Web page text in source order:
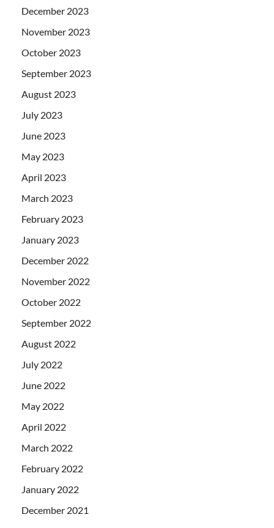
December 2023
November 2023
October 2023
September 2023
August 2023
July 2023
June 2023
May 2023
April 2023
March 2023
February 2023
January 2023
December 2022
November 2022
October 2022
September 2022
August 2022
July 2022
June 2022
May 2022
April 2022
March 2022
February 2022
January 2022
December 2021